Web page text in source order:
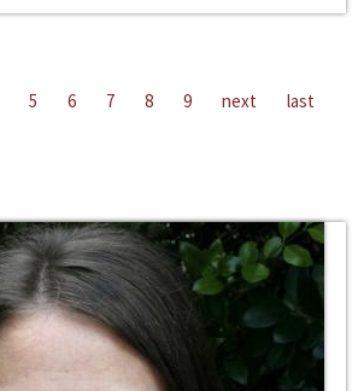
5 6 7 8 9 next last